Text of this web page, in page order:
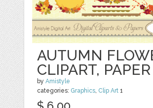
AUTUMN
CLIPART,
byAmistyle
categories: Graphics Clip Art 1